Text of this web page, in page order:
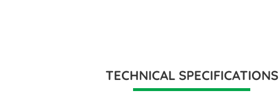
TECHNICAL SPECIFICATIONS